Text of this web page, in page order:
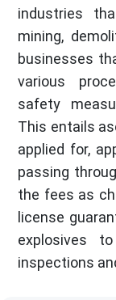
industries
mining,
businesses
various
safety
This entails
applied for,
passing
the fees as
license
explosives
inspections